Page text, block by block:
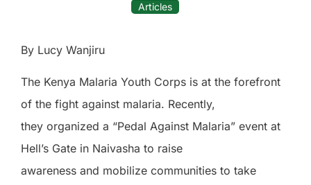
Articles
By Lucy Wanjiru
The Kenya Malaria Youth Corps is at the forefront
of the fight against malaria. Recently,
they organized a “Pedal Against Malaria” event at
Hell’s Gate in Naivasha to raise
awareness and mobilize communities to take